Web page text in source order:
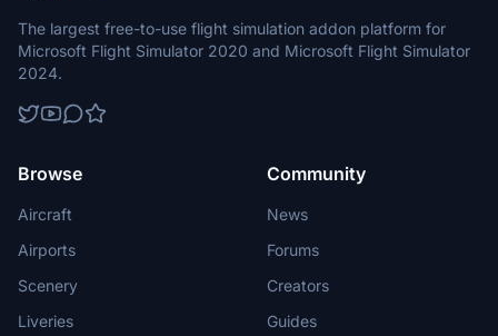
The largest free-to-use flight simulation addon platform for
Microsoft Flight Simulator 2020 and Microsoft Flight Simulator
2024.
Browse
Aircraft
Airports
Scenery
Liveries
Community
News
Forums
Creators
Guides